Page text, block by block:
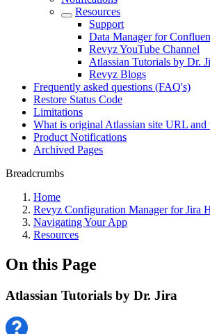
Resources
Support
Data Manager for
Revyz YouTube Channel
Atlassian Tutorials by Dr.
Revyz Blogs
Frequently asked questions (FAQ's)
Restore Status Code
Limitations
What is original Atlassian site URL
Product Notifications
Archived Pages
Breadcrumbs
Home
Revyz Configuration Manager for Jira
Navigating Your App
Resources
On this Page
Atlassian Tutorials by Dr. Jira